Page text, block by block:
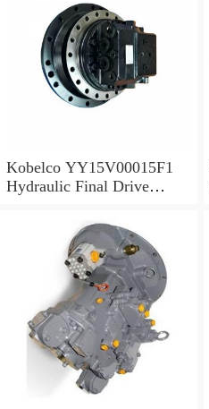
Kobelco YY15V00015F1
Hydraulic Final Drive